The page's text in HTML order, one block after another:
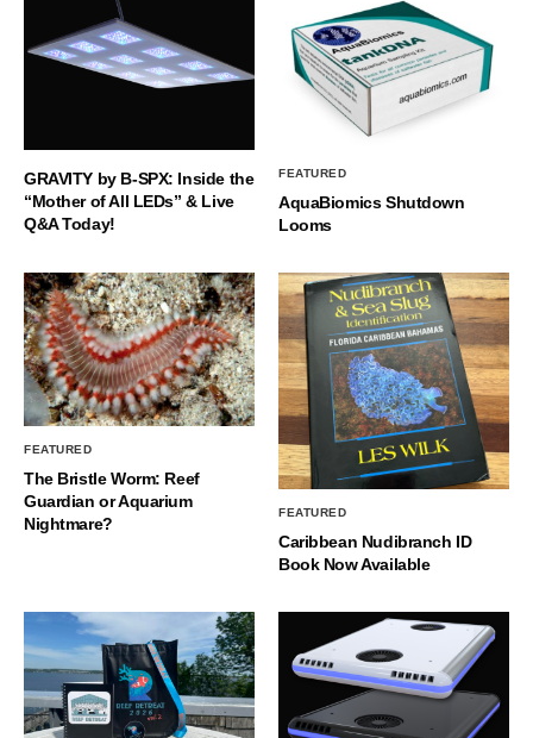
GRAVITY by B-SPX: Inside the
“Mother of All LEDs” & Live
Q&A Today!
FEATURED
AquaBiomics Shutdown
Looms
FEATURED
The Bristle Worm: Reef
Guardian or Aquarium
Nightmare?
FEATURED
Caribbean Nudibranch ID
Book Now Available